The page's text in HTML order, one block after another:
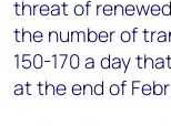
threat of
the number of
150-170 a day
at the end of